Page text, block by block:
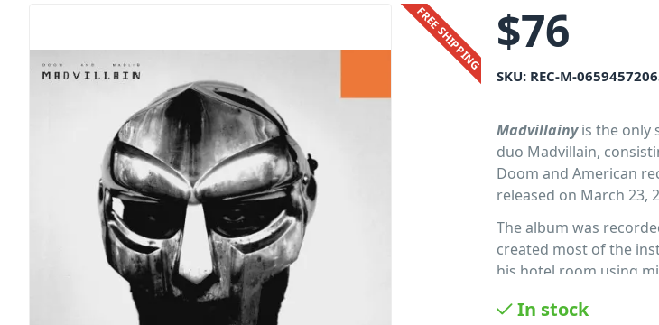
FREE SHIPPING $76
SKU: REC-M-
Madvillainyis the only
duo Madvillain,
Doom and American
released on March 23,
The album was
created most of the
his hotel room using
Fourteen months
In stock